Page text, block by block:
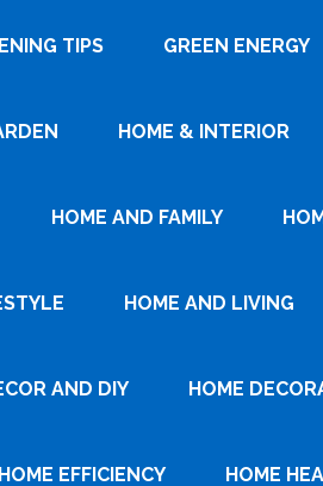
TIPS GREEN ENERGY
HOME & INTERIOR
HOME AND FAMILY
HOME AND LIVING
AND DIY HOME
HOME EFFICIENCY HOME